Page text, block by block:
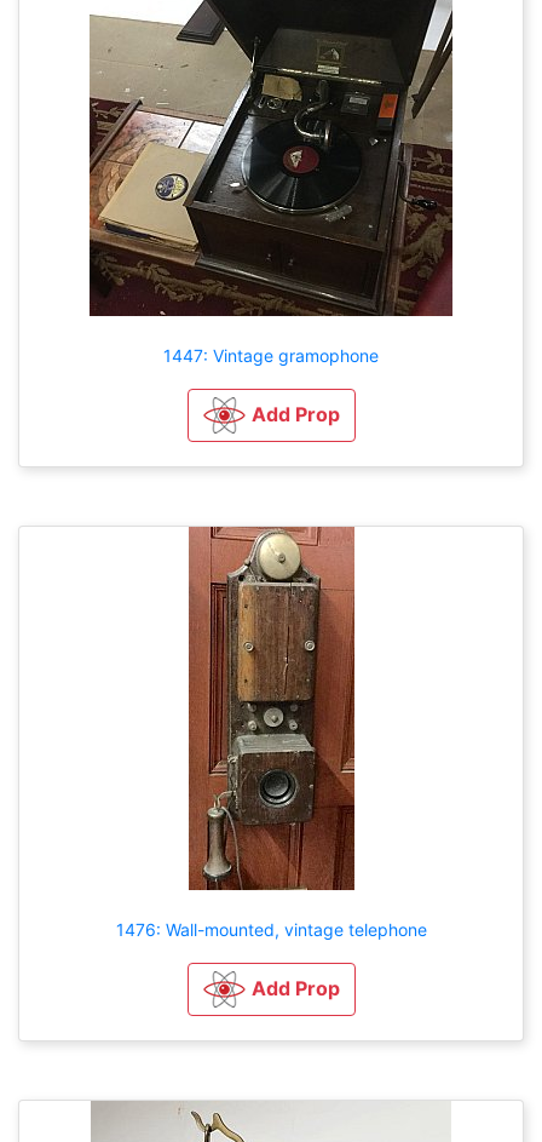
1447: Vintage gramophone
Add Prop
1476: Wall-mounted, vintage telephone
Add Prop